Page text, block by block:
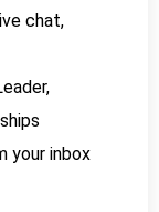
chat,
your inbox